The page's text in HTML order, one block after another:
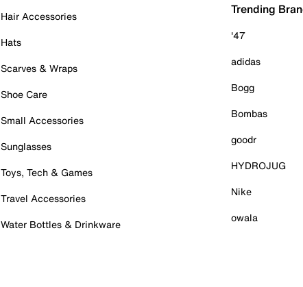
Hair Accessories
Hats
Scarves & Wraps
Shoe Care
Small Accessories
Sunglasses
Toys, Tech & Games
Travel Accessories
Water Bottles & Drinkware
Trending
'47
adidas
Bogg
Bombas
goodr
HYDROJUG
Nike
owala